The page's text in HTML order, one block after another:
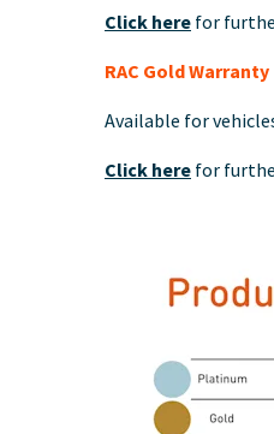
Click here for
RAC Gold Warranty
Available for
Click here for